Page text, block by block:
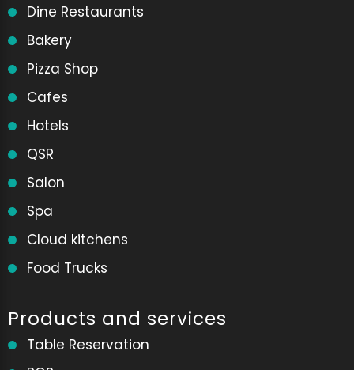
Dine Restaurants
Bakery
Pizza Shop
Cafes
Hotels
QSR
Salon
Spa
Cloud kitchens
Food Trucks
Products and services
Table Reservation